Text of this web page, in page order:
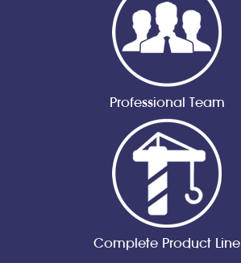
Professional Team
Complete Product Line